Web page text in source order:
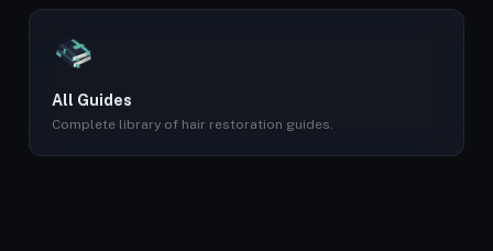
All Guides
Complete library of hair restoration guides.